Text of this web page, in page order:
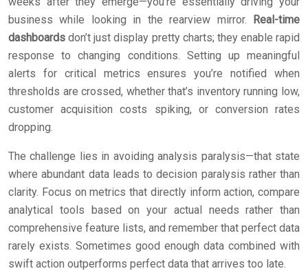
business while looking in the rearview mirror.
Real-time
dashboards don’t just display pretty charts; they enable rapid
response to changing conditions. Setting up meaningful
alerts for critical metrics ensures you’re notified when
thresholds are crossed, whether that’s inventory running low,
customer acquisition costs spiking, or conversion rates
dropping.
The challenge lies in avoiding analysis paralysis—that state
where abundant data leads to decision paralysis rather than
clarity. Focus on metrics that directly inform action, compare
analytical tools based on your actual needs rather than
comprehensive feature lists, and remember that perfect data
rarely exists. Sometimes good enough data combined with
swift action outperforms perfect data that arrives too late.